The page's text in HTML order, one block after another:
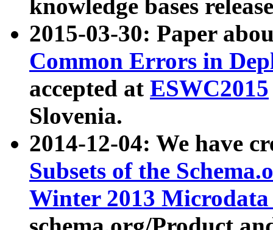
knowledge bases
2015-03-30: Paper
Common Errors in
accepted at ESWC2015
Slovenia.
2014-12-04: We have
Subsets of the
Winter 2013